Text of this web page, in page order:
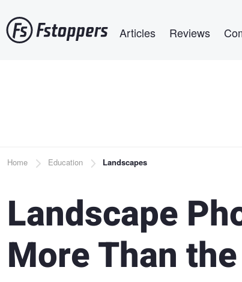
to
main
Articles Reviews
Breadcrumb
Home Education Landscapes
Landscape
More Than